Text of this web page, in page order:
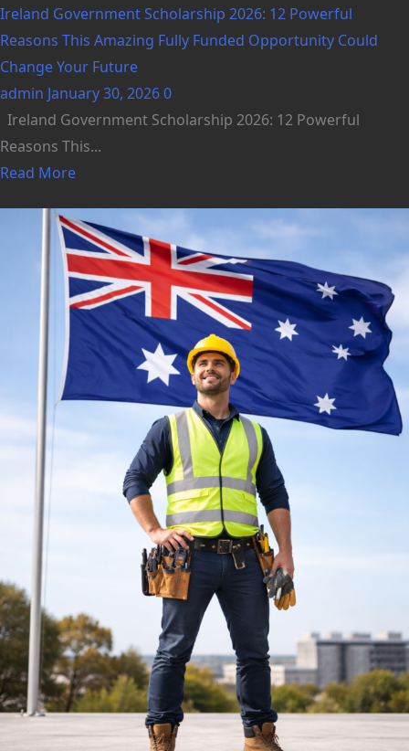
Ireland Government Scholarship 2026: 12 Powerful
Reasons This Amazing Fully Funded Opportunity Could
Change Your Future
admin January 30, 20260
Ireland Government Scholarship 2026: 12 Powerful
Reasons This...
Read More